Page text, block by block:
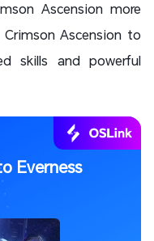
Ascension more
Ascension to
skills and powerful
Everness